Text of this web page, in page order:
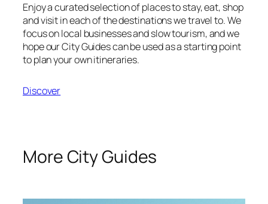
Enjoy a curated selection of places to stay, eat, shop
and visit in each of the destinations we travel to. We
focus on local businesses and slow tourism, and we
hope our City Guides can be used as a starting point
to plan your own itineraries.
Discover
More City Guides